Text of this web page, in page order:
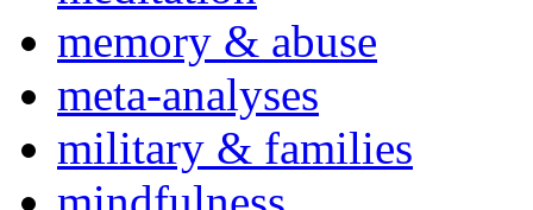
memory & abuse
meta-analyses
military & families